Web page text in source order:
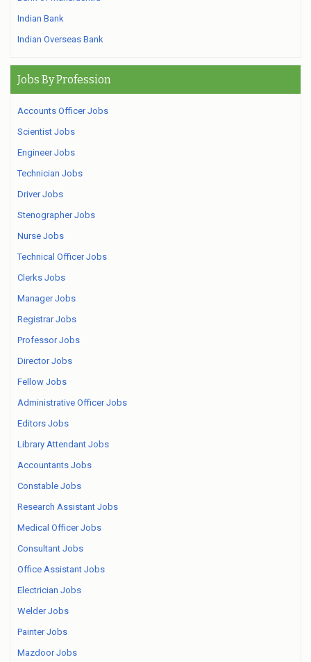
Indian Bank
Indian Overseas Bank
Jobs By Profession
Accounts Officer Jobs
Scientist Jobs
Engineer Jobs
Technician Jobs
Driver Jobs
Stenographer Jobs
Nurse Jobs
Technical Officer Jobs
Clerks Jobs
Manager Jobs
Registrar Jobs
Professor Jobs
Director Jobs
Fellow Jobs
Administrative Officer Jobs
Editors Jobs
Library Attendant Jobs
Accountants Jobs
Constable Jobs
Research Assistant Jobs
Medical Officer Jobs
Consultant Jobs
Office Assistant Jobs
Electrician Jobs
Welder Jobs
Painter Jobs
Mazdoor Jobs